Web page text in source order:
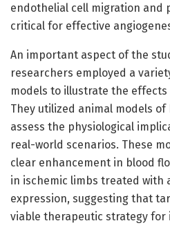
endothelial cell migration and
critical for effective
An important aspect of the
researchers employed a
models to illustrate the effects
They utilized animal models
assess the physiological
real-world scenarios. These
clear enhancement in blood
in ischemic limbs treated with
expression, suggesting that
viable therapeutic strategy for